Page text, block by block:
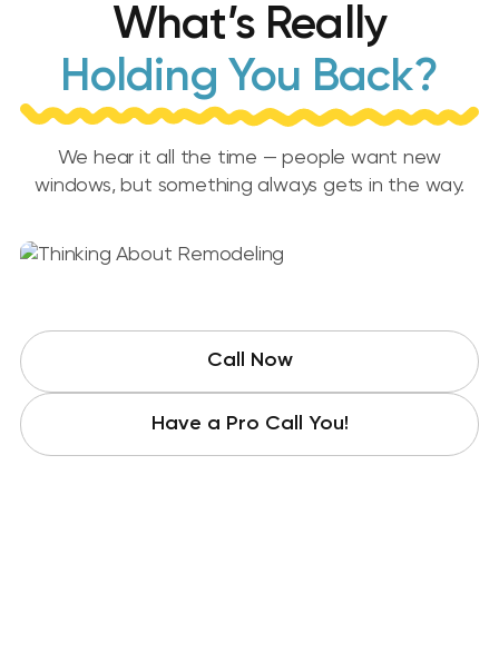
What’s Really
Holding You Back?
We hear it all the time — people want new
windows, but something always gets in the way.
Call Now
Have a Pro Call You!